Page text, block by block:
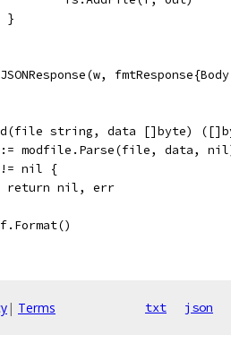
		}
string, data []byte)
:= modfile.Parse(file, data,
!= nil {
		return nil, err
| Terms txt json